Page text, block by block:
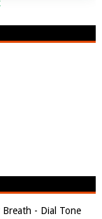
Breath - Dial Tone